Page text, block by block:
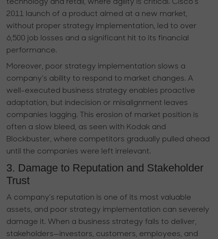
technology and retail, where agility is critical. Cisco’s
2011 launch of a product aimed at a new market,
without proper strategy implementation, led to over
6,500 job losses and a significant hit to its financial
performance.
Moreover, poor strategy implementation slows a
company’s ability to respond to market changes. A
well-executed business strategy enables proactive
adaptation, but indecision or misalignment leaves
companies lagging. This erosion of market position is
often a slow bleed, as seen with Kodak and
Blockbuster, where competitors gradually pulled ahead
until the companies were left irrelevant.
3. Damage to Reputation and Stakeholder
Trust
A company’s reputation is one of its most valuable
assets, and poor strategy implementation can severely
damage it. When a business strategy fails to deliver,
stakeholders—investors, customers, employees, and